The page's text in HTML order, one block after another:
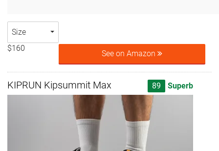
Size
$160
See on Amazon
KIPRUN Kipsummit Max 89 Superb